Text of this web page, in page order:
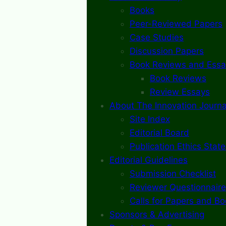
Books
Peer-Reviewed Papers
Case Studies
Discussion Papers
Book Reviews and
Book Reviews
Review Essays
About The Innovation
Site Index
Editorial Board
Publication Ethics
Editorial Guidelines
Submission Checklist
Reviewer Questionnaire
Calls for Papers and
Sponsors & Advertising